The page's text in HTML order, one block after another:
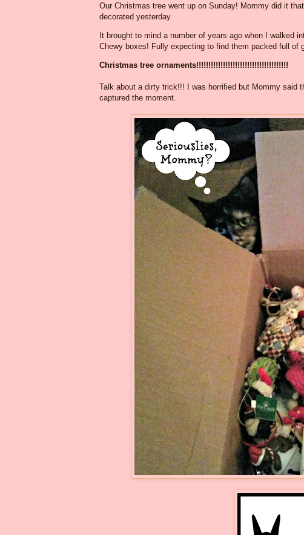
Our Christmas tree went up on Sunday! Mommy did it
decorated yesterday.
It brought to mind a number of years ago when I walked
Chewy boxes! Fully expecting to find them packed full of
Christmas tree ornaments!!!!!!!!!!!!!!!!!!!!!!!!!!!!!!!!!!!!!!
Talk about a dirty trick!!! I was horrified but Mommy said
captured the moment.